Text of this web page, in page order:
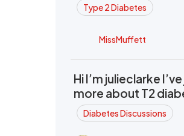
Type 2 Diabetes
MissMuffett
Hi I’m julieclarke
more about T2
Diabetes Discussions